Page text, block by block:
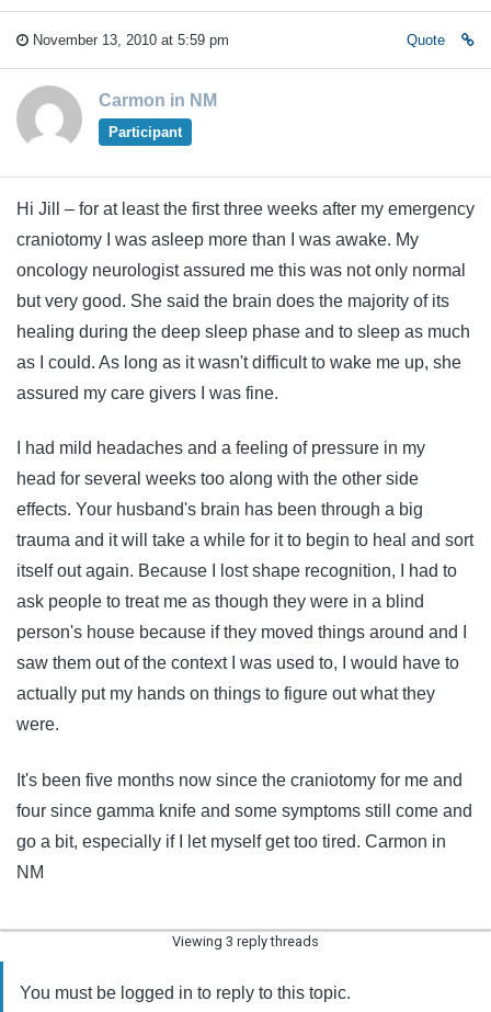
November 13, 2010 at 5:59 pm Quote
Carmon in NM
Participant
Hi Jill – for at least the first three weeks after my emergency
craniotomy I was asleep more than I was awake. My
oncology neurologist assured me this was not only normal
but very good. She said the brain does the majority of its
healing during the deep sleep phase and to sleep as much
as I could. As long as it wasn't difficult to wake me up, she
assured my care givers I was fine.
I had mild headaches and a feeling of pressure in my
head for several weeks too along with the other side
effects. Your husband's brain has been through a big
trauma and it will take a while for it to begin to heal and sort
itself out again. Because I lost shape recognition, I had to
ask people to treat me as though they were in a blind
person's house because if they moved things around and I
saw them out of the context I was used to, I would have to
actually put my hands on things to figure out what they
were.
It's been five months now since the craniotomy for me and
four since gamma knife and some symptoms still come and
go a bit, especially if I let myself get too tired. Carmon in
NM
Viewing 3 reply threads
You must be logged in to reply to this topic.